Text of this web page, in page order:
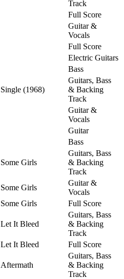
Track
Full Score
Guitar &
Vocals
Full Score
Electric Guitars
Bass
Single (1968)
Guitars, Bass
& Backing
Track
Guitar &
Vocals
Guitar
Bass
Some Girls
Guitars, Bass
& Backing
Track
Some Girls
Guitar &
Vocals
Some Girls Full Score
Let It Bleed
Guitars, Bass
& Backing
Track
Let It Bleed Full Score
Aftermath
Guitars, Bass
& Backing
Track